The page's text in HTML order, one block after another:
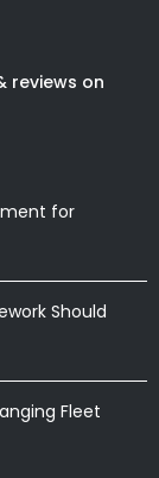
reviews on
for
Should
Fleet